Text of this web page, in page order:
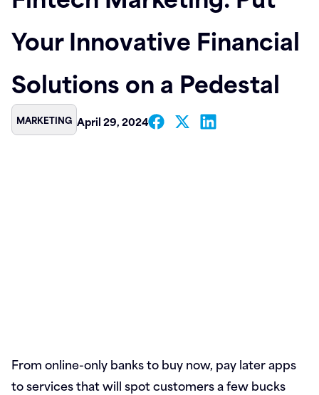
Your Innovative Financial
Solutions on a Pedestal
MARKETING April 29, 2024
From online-only banks to buy now, pay later apps
to services that will spot customers a few bucks